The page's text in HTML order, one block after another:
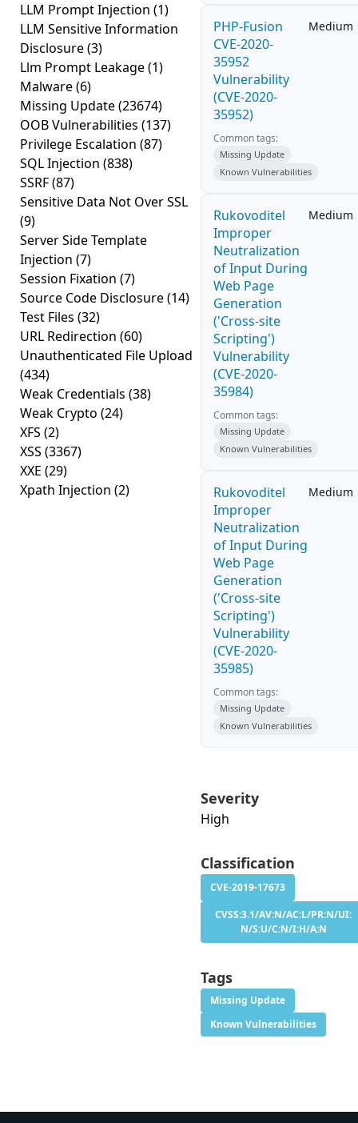
LLM Prompt Injection (1)
LLM Sensitive Information
Disclosure(3)
Llm Prompt Leakage(1)
Malware(6)
Missing Update(23674)
OOB Vulnerabilities (137)
Privilege Escalation (87)
SQL Injection (838)
SSRF(87)
Sensitive Data Not Over SSL
(9)
Server Side Template
Injection (7)
Session Fixation (7)
Source Code Disclosure(14)
Test Files (32)
URL Redirection (60)
Unauthenticated File Upload
(434)
Weak Credentials (38)
Weak Crypto (24)
XFS (2)
XSS (3367)
XXE (29)
Xpath Injection (2)
PHP-Fusion
CVE-2020-
35952
Vulnerability
(CVE-2020-
35952)
Medium
Common tags:
Missing Update
Known Vulnerabilities
Rukovoditel
Improper
Neutralization
of Input During
Web Page
Generation
('Cross-site
Scripting')
Vulnerability
(CVE-2020-
35984)
Medium
Common tags:
Missing Update
Known Vulnerabilities
Rukovoditel
Improper
Neutralization
of Input During
Web Page
Generation
('Cross-site
Scripting')
Vulnerability
(CVE-2020-
35985)
Medium
Common tags:
Missing Update
Known Vulnerabilities
Severity
High
Classification
CVE-2019-17673
CVSS:3.1/AV:N/AC:L/PR:N/UI:
N/S:U/C:N/I:H/A:N
Tags
Missing Update
Known Vulnerabilities